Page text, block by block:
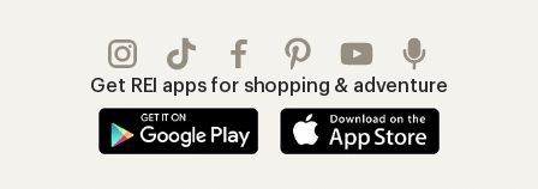
Get REI apps for shopping & adventure